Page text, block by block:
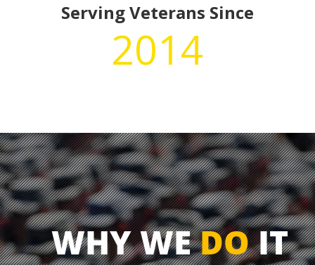
Serving Veterans Since
2014
WHY WEDOIT